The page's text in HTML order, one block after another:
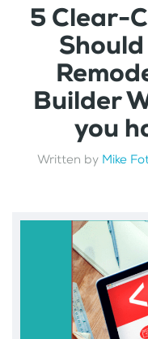
5 Clear-
Builder
you
Written by Mike